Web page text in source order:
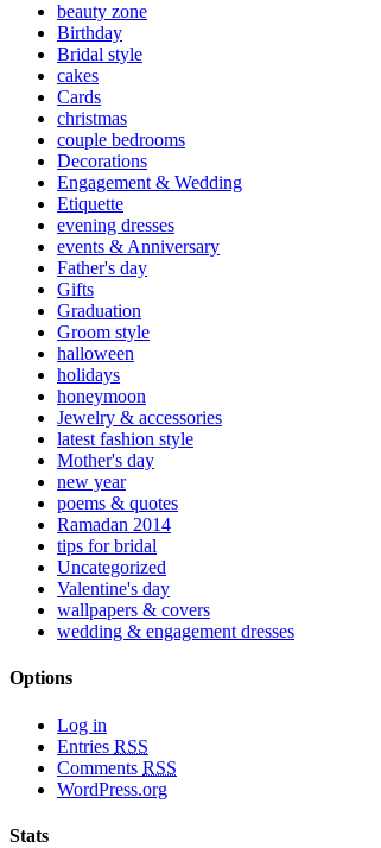
beauty zone
Birthday
Bridal style
cakes
Cards
christmas
couple bedrooms
Decorations
Engagement & Wedding
Etiquette
evening dresses
events & Anniversary
Father's day
Gifts
Graduation
Groom style
halloween
holidays
honeymoon
Jewelry & accessories
latest fashion style
Mother's day
new year
poems & quotes
Ramadan 2014
tips for bridal
Uncategorized
Valentine's day
wallpapers & covers
wedding & engagement dresses
Options
Log in
Entries RSS
Comments RSS
WordPress.org
Stats